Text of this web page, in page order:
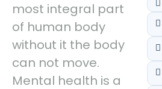
most integral part
of human body
without it the body
can not move.
Mental health is a